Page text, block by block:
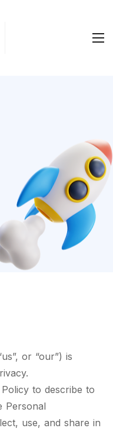
or “our”) is
to describe to
Personal
use, and share in